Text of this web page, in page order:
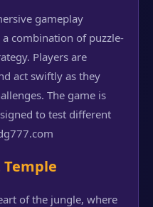
gameplay
combination of puzzle-
Players are
act swiftly as they
The game is
to test different
Temple
of the jungle, where